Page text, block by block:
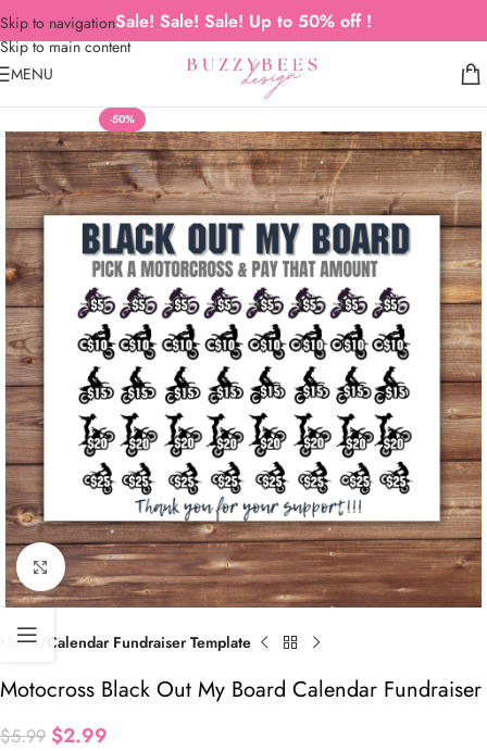
Skip to navigation
Skip to main content
Sale! Sale! Sale! Up to 50% off !
MENU
-50%
Click to enlarge
Home Calendar Fundraiser Template
Motocross Black Out My Board Calendar Fundraiser
$5.99 $2.99